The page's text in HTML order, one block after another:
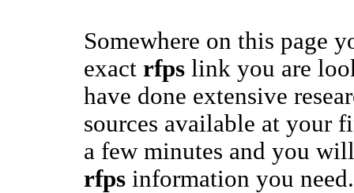
Somewhere on this page
exact rfpslink you are
have done extensive
sources available at your
a few minutes and you
rfpsinformation you need.